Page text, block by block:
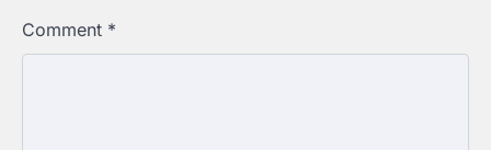
Comment *